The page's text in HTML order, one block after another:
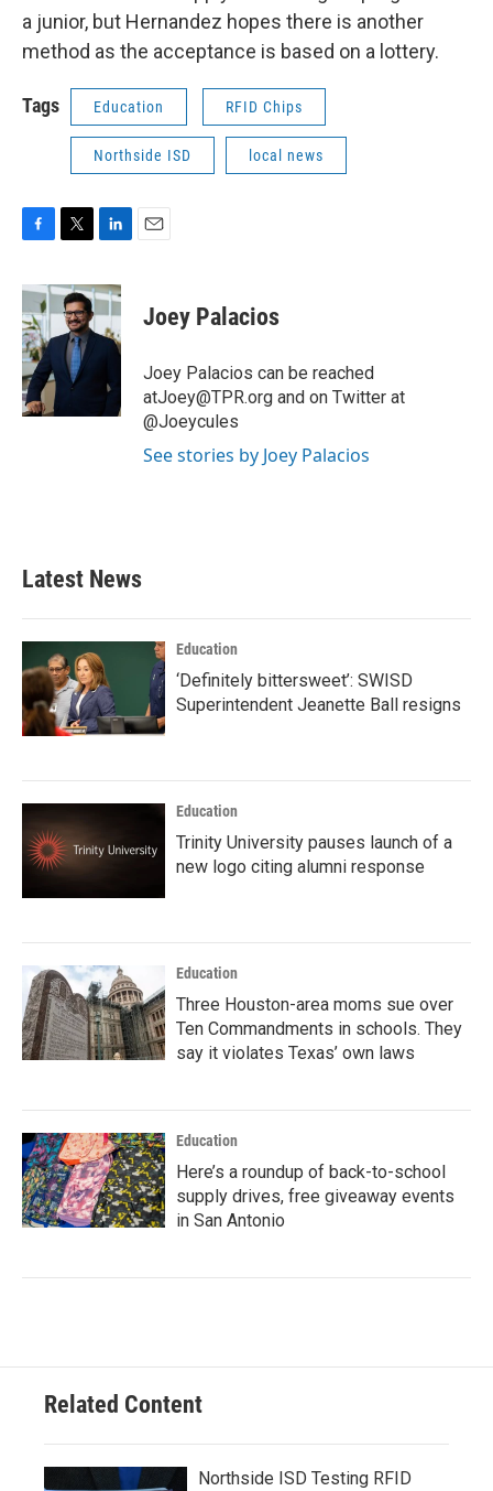
a junior, but Hernandez hopes there is another
method as the acceptance is based on a lottery.
Tags Education RFID Chips
Northside ISD local news
c
e
b
o
o
k
i
t
t
e
r
n
k
e
n
Joey Palacios
Joey Palacios can be reached
atJoey@TPR.org and on Twitter at
@Joeycules
See stories by Joey Palacios
Latest News
Education
‘Definitely bittersweet’: SWISD
Superintendent Jeanette Ball resigns
Education
Trinity University pauses launch of a
new logo citing alumni response
Education
Three Houston-area moms sue over
Ten Commandments in schools. They
say it violates Texas’ own laws
Education
Here’s a roundup of back-to-school
supply drives, free giveaway events
in San Antonio
Related Content
Northside ISD Testing RFID